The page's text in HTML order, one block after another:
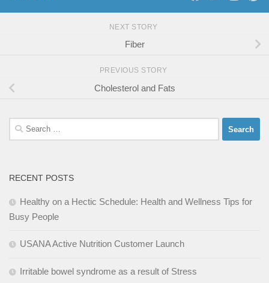
NEXT STORY
Fiber
PREVIOUS STORY
Cholesterol and Fats
Search
for:
RECENT POSTS
Healthy on a Hectic Schedule: Health and Wellness Tips for
Busy People
USANA Active Nutrition Customer Launch
Irritable bowel syndrome as a result of Stress